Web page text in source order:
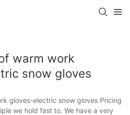
warm work
snow gloves
gloves-electric snow gloves Pricing
we hold fast to. We have a very